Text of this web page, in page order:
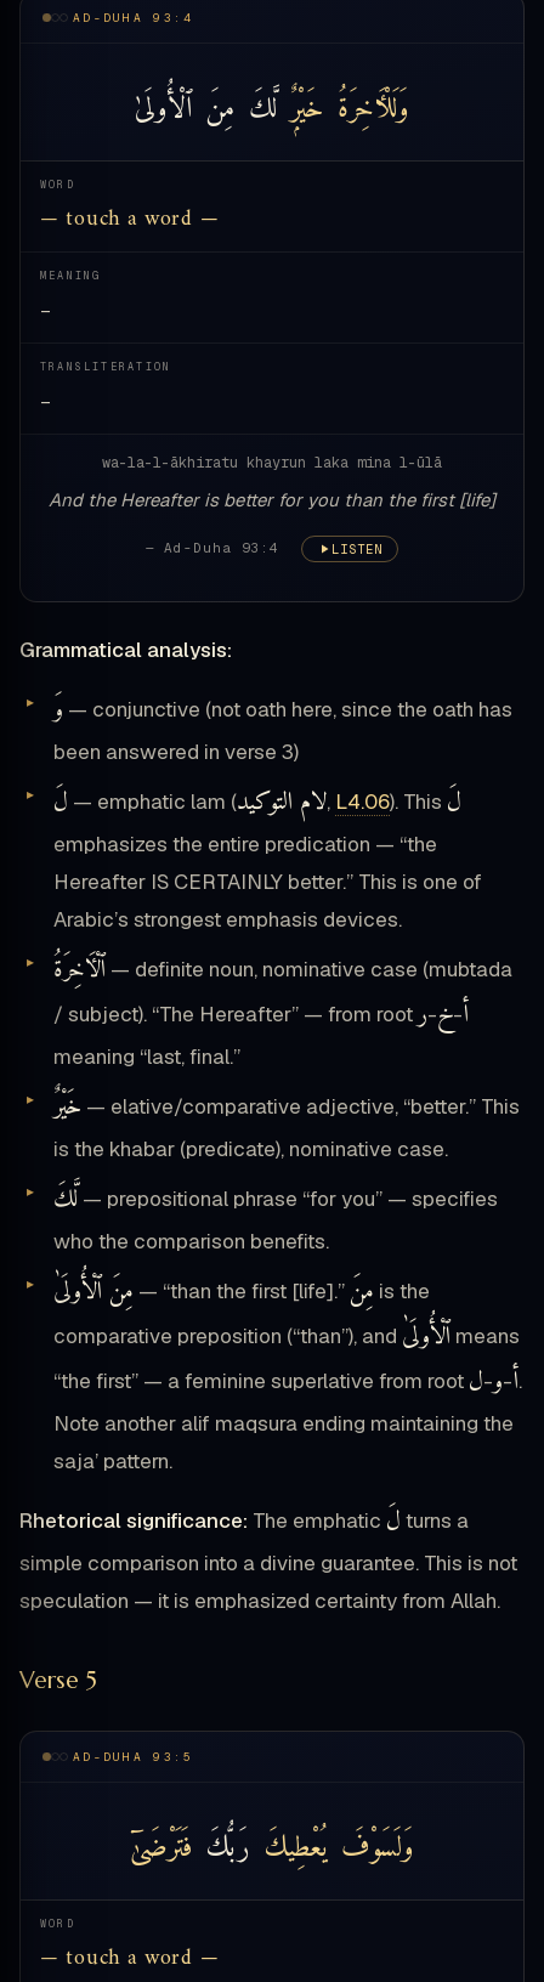
AD-DUHA 93:4
وَلَلْـَٔاخِرَةُ خَيْرٌۭ لَّكَ مِنَ ٱلْأُولَىٰ
WORD
— touch a word —
MEANING
—
TRANSLITERATION
—
wa-la-l-ākhiratu khayrun laka mina l-ūlā
And the Hereafter is better for you than the first [life]
— Ad-Duha 93:4 LISTEN
Grammatical analysis:
وَ — conjunctive (not oath here, since the oath has
been answered in verse 3)
لَ — emphatic lam (لام التوكيد, L4.06). This لَ
emphasizes the entire predication — “the
Hereafter IS CERTAINLY better.” This is one of
Arabic’s strongest emphasis devices.
ٱلْـَٔاخِرَةُ — definite noun, nominative case (mubtada
/ subject). “The Hereafter” — from root
أ-خ-ر
meaning “last, final.”
خَيْرٌ — elative/comparative adjective, “better.” This
is the khabar (predicate), nominative case.
لَّكَ — prepositional phrase “for you” — specifies
who the comparison benefits.
مِنَ ٱلْأُولَىٰ — “than the first [life].” مِنَ is the
comparative preposition (“than”), and ٱلْأُولَىٰ means
“the first” — a feminine superlative from root
أ-و-ل
.
Note another alif maqsura ending maintaining the
saja’ pattern.
Rhetorical significance: The emphatic لَ turns a
simple comparison into a divine guarantee. This is not
speculation — it is emphasized certainty from Allah.
Verse 5
AD-DUHA 93:5
وَلَسَوْفَ يُعْطِيكَ رَبُّكَ فَتَرْضَىٰٓ
WORD
— touch a word —